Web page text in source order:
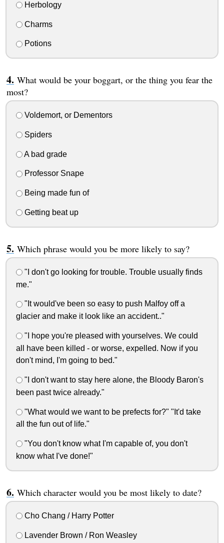
Herbology
Charms
Potions
What would be your boggart, or the thing you fear the
most?
Voldemort, or Dementors
Spiders
A bad grade
Professor Snape
Being made fun of
Getting beat up
Which phrase would you be more likely to say?
"I don't go looking for trouble. Trouble usually finds
me."
"It would've been so easy to push Malfoy off a
glacier and make it look like an accident.."
"I hope you're pleased with yourselves. We could
all have been killed - or worse, expelled. Now if you
don't mind, I'm going to bed."
"I don't want to stay here alone, the Bloody Baron's
been past twice already."
"What would we want to be prefects for?" "It'd take
all the fun out of life."
"You don't know what I'm capable of, you don't
know what I've done!"
Which character would you be most likely to date?
Cho Chang / Harry Potter
Lavender Brown / Ron Weasley